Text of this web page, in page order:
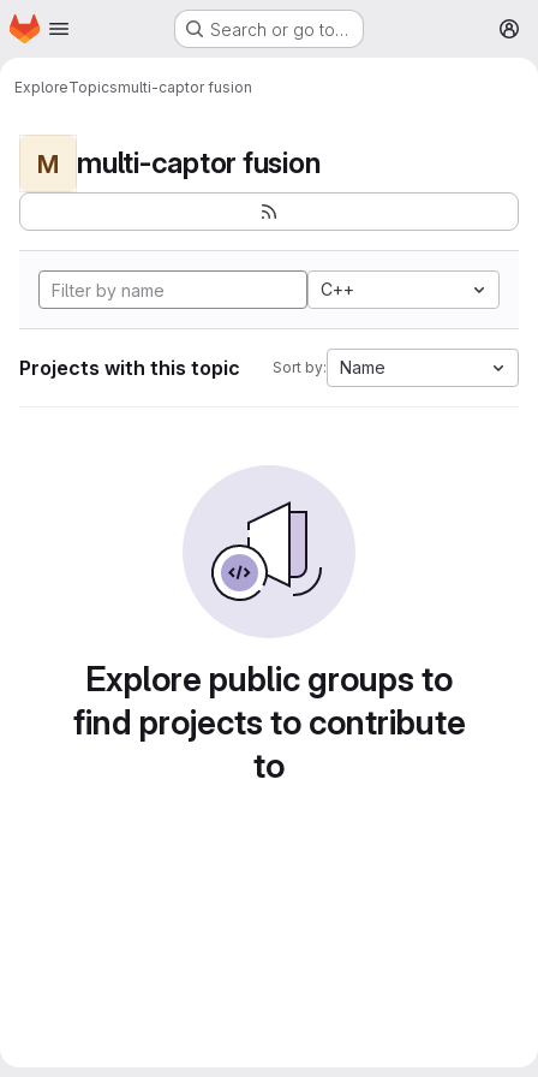
Skip to main content
Homepage Search or go to…
ExploreTopicsmulti-captor fusion
M multi-captor fusion
C++
Projects with this topic Sort by: Name
Explore public groups to
find projects to contribute
to